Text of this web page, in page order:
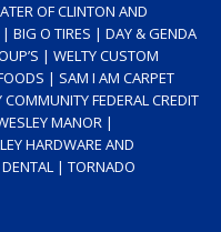
OF CLINTON AND
BIG O TIRES | DAY & GENDA
| WELTY CUSTOM
| SAM I AM CARPET
FEDERAL CREDIT
MANOR |
HARDWARE AND
| TORNADO